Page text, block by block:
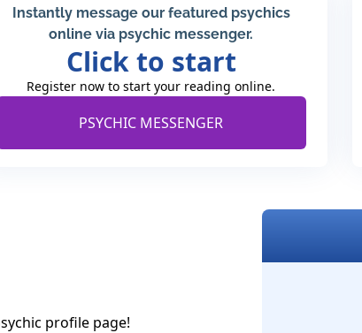
Instantly message our featured psychics
online via psychic messenger.
Click to start
Register now to start your reading online.
PSYCHIC MESSENGER
profile page!